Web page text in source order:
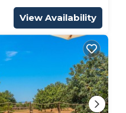
View Availability